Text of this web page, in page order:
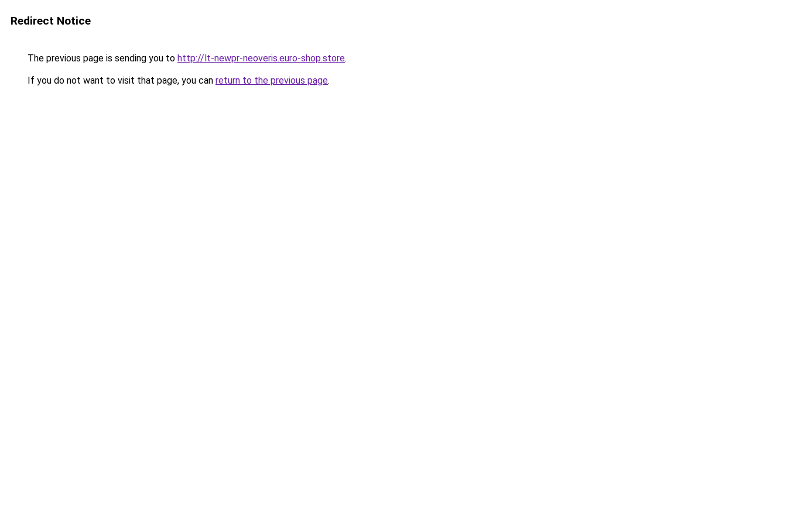
Redirect Notice
The previous page is sending you to http://lt-newpr-neoveris.euro-shop.store.
If you do not want to visit that page, you can return to the previous page.